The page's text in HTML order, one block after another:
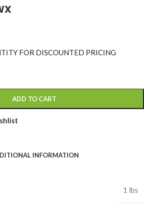
FOR DISCOUNTED PRICING
ADD TO CART
INFORMATION
1 lbs